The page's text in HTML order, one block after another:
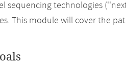
sequencing technologies
This module will cover the